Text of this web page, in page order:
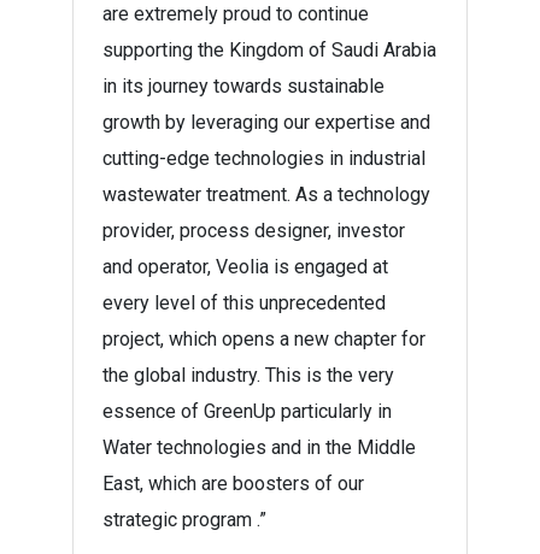
are extremely proud to continue
supporting the Kingdom of Saudi Arabia
in its journey towards sustainable
growth by leveraging our expertise and
cutting-edge technologies in industrial
wastewater treatment. As a technology
provider, process designer, investor
and operator, Veolia is engaged at
every level of this unprecedented
project, which opens a new chapter for
the global industry. This is the very
essence of GreenUp particularly in
Water technologies and in the Middle
East, which are boosters of our
strategic program .”